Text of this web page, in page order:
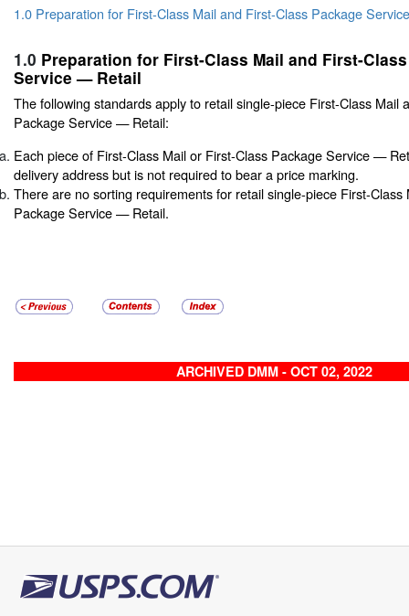
1.0 Preparation for First-Class Mail and First-Class Package
1.0 Preparation for First-Class Mail and First-
Service — Retail
The following standards apply to retail single-piece First-Class Mail
Package Service — Retail:
Each piece of First-Class Mail or First-Class Package Service —
delivery address but is not required to bear a price marking.
There are no sorting requirements for retail single-piece First-Class
Package Service — Retail.
ARCHIVED DMM - OCT 02, 2022